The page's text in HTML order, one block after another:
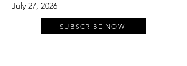
July 27, 2026
SUBSCRIBE NOW